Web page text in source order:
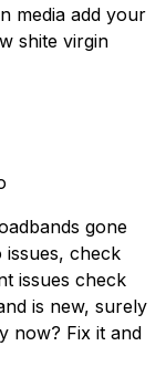
media add your
shite virgin
gone
issues, check
issues check
is new, surely
now? Fix it and